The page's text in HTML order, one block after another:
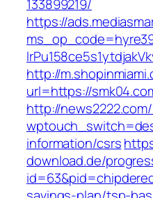
133899219/
https://
http://
url=https://
http://
information/csrs
download.de/